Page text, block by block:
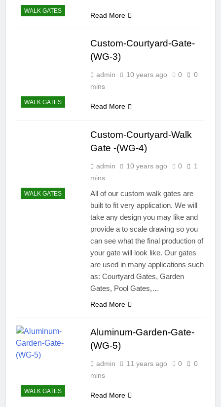
WALK GATES
Read More
WALK GATES
Custom-Courtyard-Gate-
(WG-3)
admin 10 years ago 0
0
mins
Read More
WALK GATES
Custom-Courtyard-Walk
Gate -(WG-4)
admin 10 years ago 0
1
mins
All of our custom walk gates are
built to fit very application. We will
take any design you may like and
provide a to scale drawing so you
can see what the final production of
your gate will look like. Our gates
are used in many applications such
as: Courtyard Gates, Garden
Gates, Pool Gates,…
Read More
WALK GATES
Aluminum-Garden-Gate-
(WG-5)
admin 11 years ago 0
0
mins
Read More